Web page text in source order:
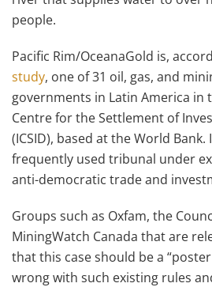
people.
Pacific Rim/OceanaGold is,
study, one of 31 oil, gas, and
governments in Latin America in
Centre for the Settlement of
(ICSID), based at the World Bank.
frequently used tribunal under
anti-democratic trade and
Groups such as Oxfam, the
MiningWatch Canada that are
that this case should be a
wrong with such existing rules